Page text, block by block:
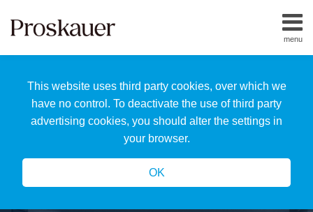
This website uses third party cookies, over which we
have no control. To deactivate the use of third party
advertising cookies, you should alter the settings in
your browser.
OK
menu
Home
Us
Our
Team